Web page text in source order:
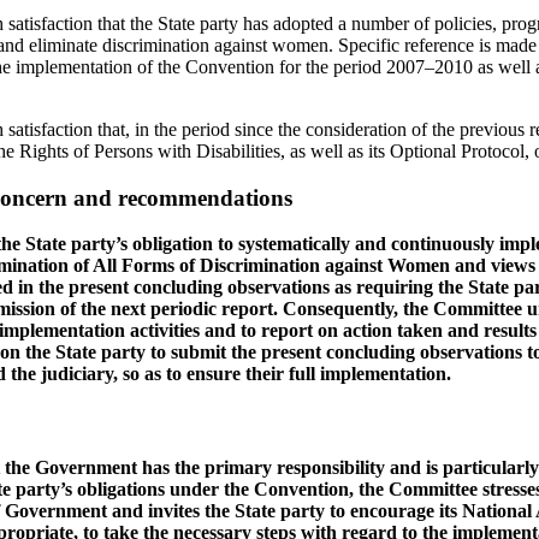
that the State party has adopted a number of policies,
eliminate discrimination against women. Specific reference is
implementation of the Convention for the period 2007–2010 as well
that, in the period since the consideration of the previous
Rights of Persons with Disabilities, as well as its Optional Protocol,
and recommendations
State party’s obligation to systematically and continuously
of All Forms of Discrimination against Women and views
in the present concluding observations as requiring the State
of the next periodic report. Consequently, the Committee
activities and to report on action taken and
the State party to submit the present concluding observations
the judiciary, so as to ensure their full implementation.
Government has the primary responsibility and is
party’s obligations under the Convention, the Committee
and invites the State party to encourage its National
to take the necessary steps with regard to the